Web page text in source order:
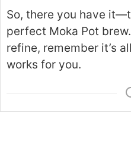
So, there you have
perfect Moka Pot
refine, remember it’s
works for you.